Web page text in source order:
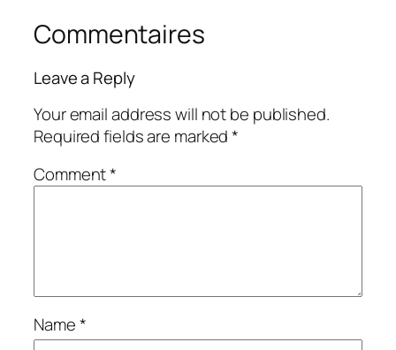
Commentaires
Leave a Reply
Your email address will not be published.
Required fields are marked*
Comment*
Name*